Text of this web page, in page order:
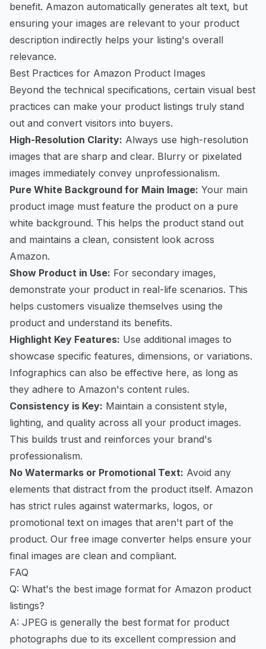
benefit. Amazon automatically generates alt text, but
ensuring your images are relevant to your product
description indirectly helps your listing's overall
relevance.
Best Practices for Amazon Product Images
Beyond the technical specifications, certain visual best
practices can make your product listings truly stand
out and convert visitors into buyers.
High-Resolution Clarity: Always use high-resolution
images that are sharp and clear. Blurry or pixelated
images immediately convey unprofessionalism.
Pure White Background for Main Image: Your main
product image must feature the product on a pure
white background. This helps the product stand out
and maintains a clean, consistent look across
Amazon.
Show Product in Use: For secondary images,
demonstrate your product in real-life scenarios. This
helps customers visualize themselves using the
product and understand its benefits.
Highlight Key Features: Use additional images to
showcase specific features, dimensions, or variations.
Infographics can also be effective here, as long as
they adhere to Amazon's content rules.
Consistency is Key: Maintain a consistent style,
lighting, and quality across all your product images.
This builds trust and reinforces your brand's
professionalism.
No Watermarks or Promotional Text: Avoid any
elements that distract from the product itself. Amazon
has strict rules against watermarks, logos, or
promotional text on images that aren't part of the
product. Our free image converter helps ensure your
final images are clean and compliant.
FAQ
Q: What's the best image format for Amazon product
listings?
A: JPEG is generally the best format for product
photographs due to its excellent compression and